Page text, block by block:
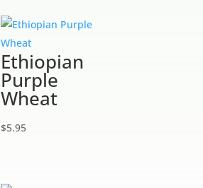
Ethiopian
Purple
Wheat
$5.95